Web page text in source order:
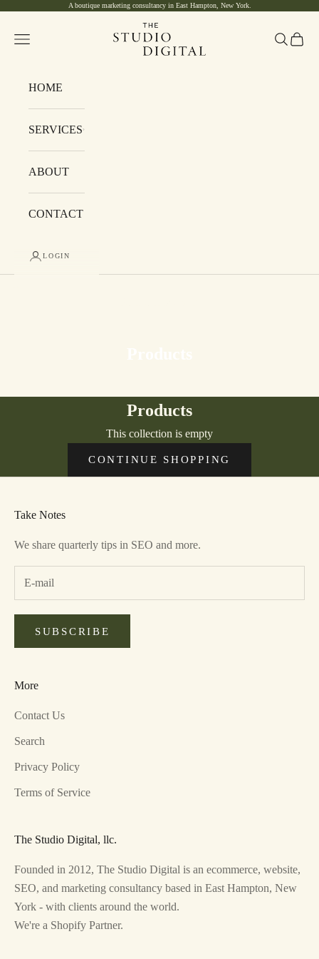
A boutique marketing consultancy in East Hampton, New York.
The Studio Digital
Navigation menu Search
Cart
HOME
SERVICES
ABOUT
CONTACT
LOGIN
Products
This collection is empty
CONTINUE SHOPPING
Take Notes
We share quarterly tips in SEO and more.
SUBSCRIBE
More
Contact Us
Search
Privacy Policy
Terms of Service
The Studio Digital, llc.
Founded in 2012, The Studio Digital is an ecommerce, website,
SEO, and marketing consultancy based in East Hampton, New
York - with clients around the world.
We're a Shopify Partner.